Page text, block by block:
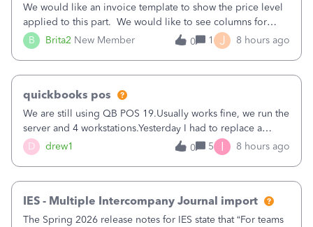
B Brita2 New Member
We would like an invoice template to show the price level
applied to this part. We would like to see columns for
original/standard price, discounted price, and price level
being used, per line item.
0 1 J 8 hours ago
D drew1
quickbooks pos
We are still using QB POS 19.Usually works fine, we run the
server and 4 workstations.Yesterday I had to replace a
workstation. Downloaded POS, it got stuck on "reading
receipts" for about 12 hrs. I closed it the next morning and
0 5 I 8 hours ago
IES - Multiple Intercompany Journal import
The Spring 2026 release notes for IES state that “For teams